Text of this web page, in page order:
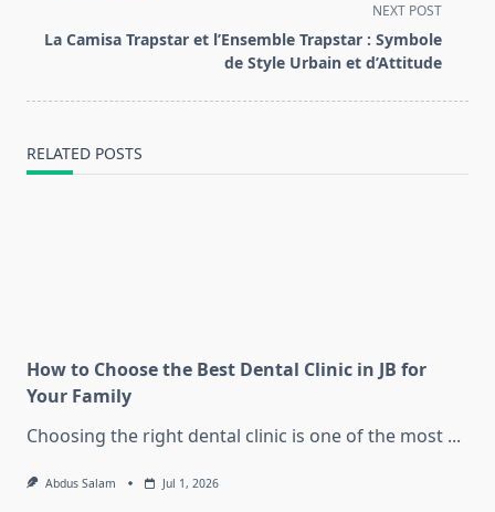
reader-
NEXT POST
La Camisa Trapstar et l’Ensemble Trapstar : Symbole
de Style Urbain et d’Attitude
RELATED POSTS
How to Choose the Best Dental Clinic in JB for
Your Family
Choosing the right dental clinic is one of the most ...
Abdus Salam Jul 1, 2026